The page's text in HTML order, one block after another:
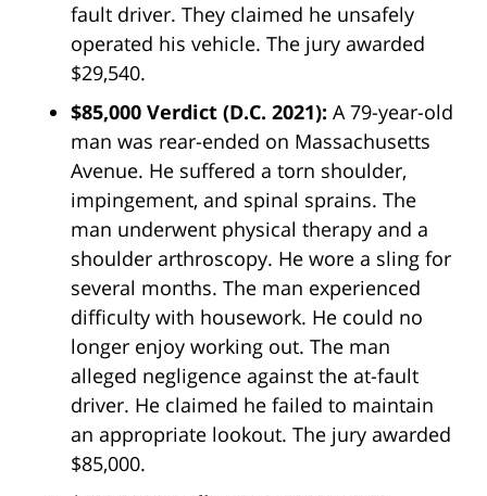
fault driver. They claimed he unsafely
operated his vehicle. The jury awarded
$29,540.
$85,000 Verdict (D.C. 2021): A 79-year-old
man was rear-ended on Massachusetts
Avenue. He suffered a torn shoulder,
impingement, and spinal sprains. The
man underwent physical therapy and a
shoulder arthroscopy. He wore a sling for
several months. The man experienced
difficulty with housework. He could no
longer enjoy working out. The man
alleged negligence against the at-fault
driver. He claimed he failed to maintain
an appropriate lookout. The jury awarded
$85,000.